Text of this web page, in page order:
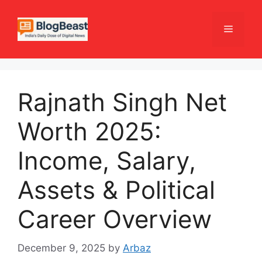
content
Menu
Rajnath Singh Net
Worth 2025:
Income, Salary,
Assets & Political
Career Overview
December 9, 2025 by Arbaz